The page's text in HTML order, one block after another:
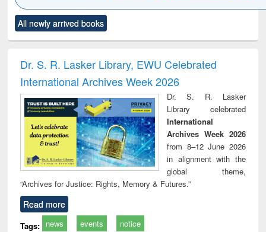
to see
content):
Title (Click to see
original content):
and report writing
: a practical
approach to
business &
technical
communication
treatment and
reuse
All newly arrived books
Dr. S. R. Lasker Library, EWU Celebrated
International Archives Week 2026
Dr. S. R. Lasker
Library celebrated
International
Archives Week 2026
from 8–12 June 2026
in alignment with the
global theme,
“Archives for Justice: Rights, Memory & Futures.”
Read more
Tags: news events notice